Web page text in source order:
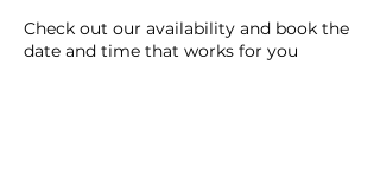
Check out our availability and book the
date and time that works for you